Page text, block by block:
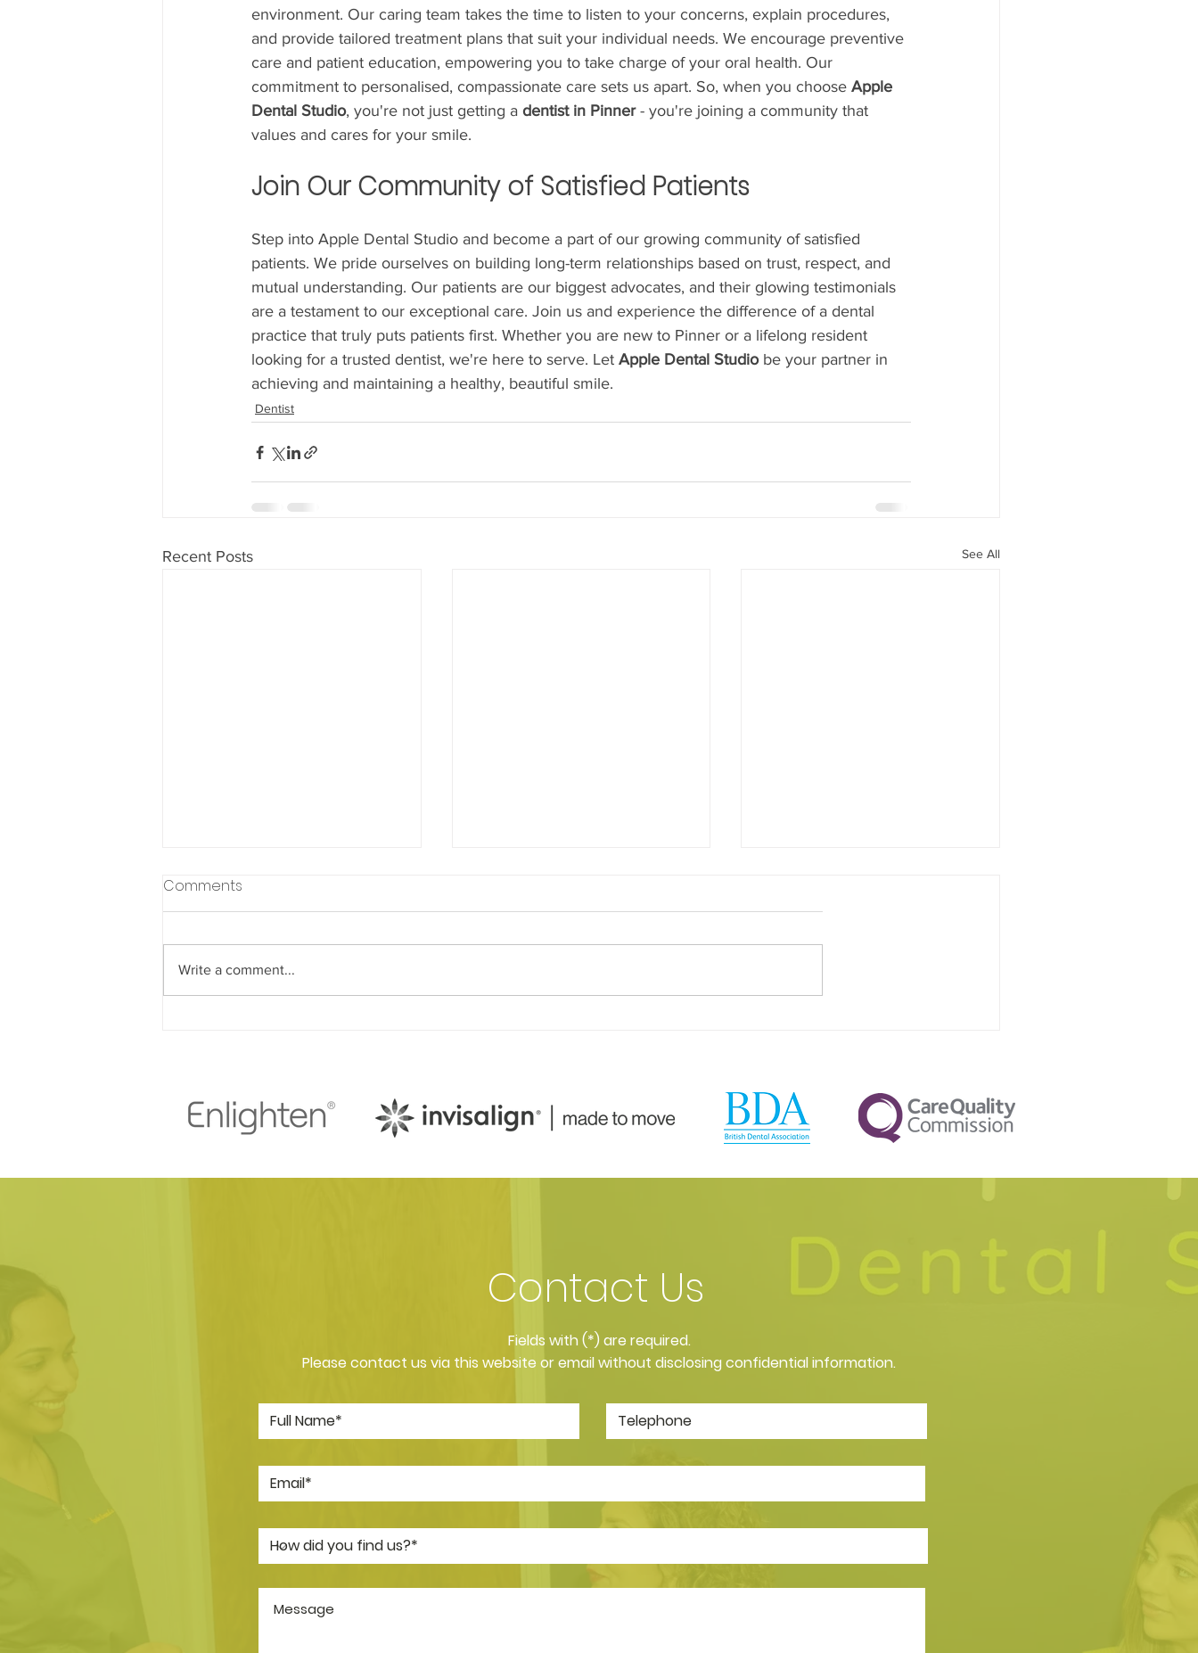
environment. Our caring team takes the time to listen to your concerns, explain procedures,
and provide tailored treatment plans that suit your individual needs. We encourage preventive
care and patient education, empowering you to take charge of your oral health. Our
commitment to personalised, compassionate care sets us apart. So, when you choose Apple
Dental Studio, you're not just getting a dentist in Pinner - you're joining a community that
values and cares for your smile.
Join Our Community of Satisfied Patients
Step into Apple Dental Studio and become a part of our growing community of satisfied
patients. We pride ourselves on building long-term relationships based on trust, respect, and
mutual understanding. Our patients are our biggest advocates, and their glowing testimonials
are a testament to our exceptional care. Join us and experience the difference of a dental
practice that truly puts patients first. Whether you are new to Pinner or a lifelong resident
looking for a trusted dentist, we're here to serve. Let Apple Dental Studio be your partner in
achieving and maintaining a healthy, beautiful smile.
Dentist
Recent Posts See All
Life
Comments
Write a comment...
Contact Us
​Fields with (*) are required.
Please contact us via this website or email without disclosing confidential information.